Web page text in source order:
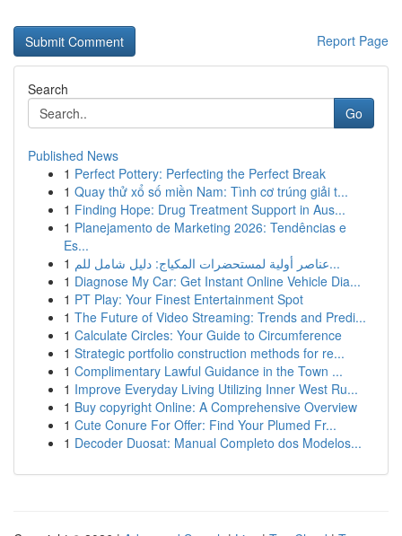
Report Page
Search
Go
Published News
1 Perfect Pottery: Perfecting the Perfect Break
1 Quay thử xổ số miền Nam: Tình cơ trúng giải t...
1 Finding Hope: Drug Treatment Support in Aus...
1 Planejamento de Marketing 2026: Tendências e
Es...
1
عناصر أولية لمستحضرات المكياج: دليل شامل للم...
1 Diagnose My Car: Get Instant Online Vehicle Dia...
1 PT Play: Your Finest Entertainment Spot
1 The Future of Video Streaming: Trends and Predi...
1 Calculate Circles: Your Guide to Circumference
1 Strategic portfolio construction methods for re...
1 Complimentary Lawful Guidance in the Town ...
1 Improve Everyday Living Utilizing Inner West Ru...
1 Buy copyright Online: A Comprehensive Overview
1 Cute Conure For Offer: Find Your Plumed Fr...
1 Decoder Duosat: Manual Completo dos Modelos...